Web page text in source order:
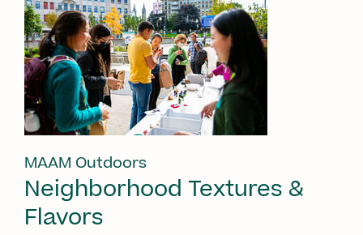
MAAM Outdoors
Neighborhood Textures &
Flavors